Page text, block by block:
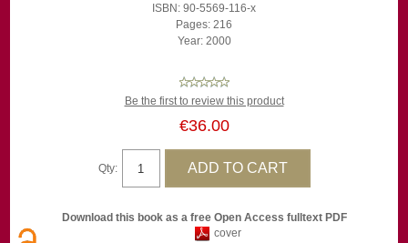
ISBN: 90-5569-116-x
Pages: 216
Year: 2000
Be the first to review this product
€36.00
Qty:
Download this book as a free Open Access fulltext PDF
cover